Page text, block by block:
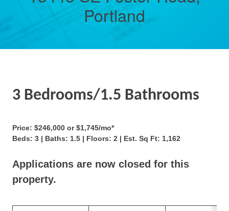
Portland
3 Bedrooms/1.5 Bathrooms
Price: $246,000 or $1,745/mo*
Beds: 3 | Baths: 1.5 | Floors: 2 | Est. Sq Ft: 1,162
Applications are now closed for this
property.